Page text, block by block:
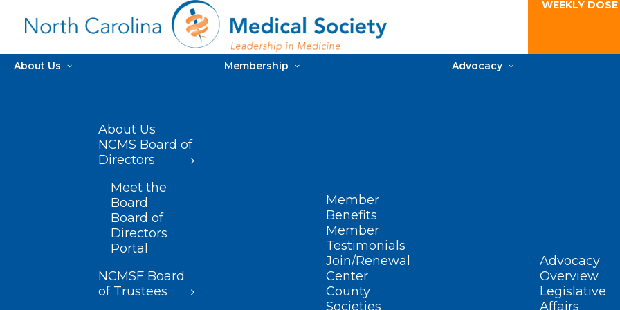
WEEKLY
About Us
About Us
NCMS Board of
Directors
Meet the
Board
Board of
Directors
Portal
NCMSF Board
of Trustees
Membership
Member
Benefits
Member
Testimonials
Join/Renewal
Center
County
Societies
Advocacy
Advocacy
Overview
Legislative
Affairs